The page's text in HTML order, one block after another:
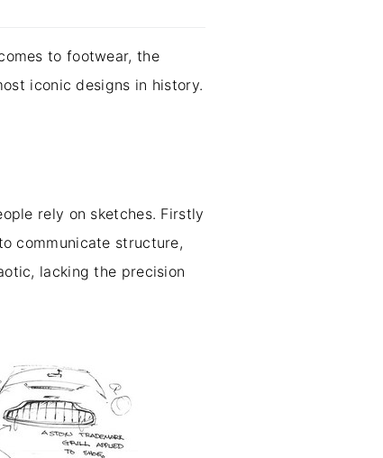
to footwear, the
iconic designs in history.
rely on sketches. Firstly
communicate structure,
lacking the precision